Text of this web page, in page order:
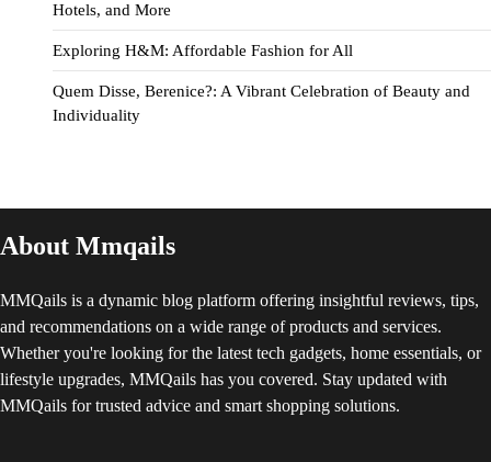
Hotels, and More
Exploring H&M: Affordable Fashion for All
Quem Disse, Berenice?: A Vibrant Celebration of Beauty and
Individuality
About Mmqails
MMQails is a dynamic blog platform offering insightful reviews, tips,
and recommendations on a wide range of products and services.
Whether you're looking for the latest tech gadgets, home essentials, or
lifestyle upgrades, MMQails has you covered. Stay updated with
MMQails for trusted advice and smart shopping solutions.